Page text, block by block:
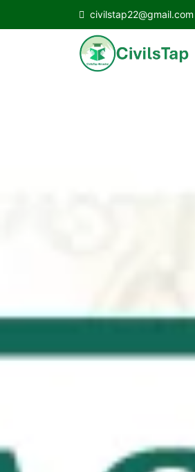
civilstap22@gmail.com